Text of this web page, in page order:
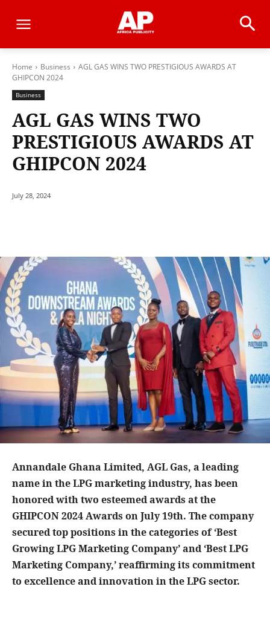
Home Business
AGL GAS WINS TWO PRESTIGIOUS AWARDS AT
GHIPCON 2024
Business
AGL GAS WINS TWO
PRESTIGIOUS AWARDS AT
GHIPCON 2024
July 28, 2024
Annandale Ghana Limited, AGL Gas, a leading
name in the LPG marketing industry, has been
honored with two esteemed awards at the
GHIPCON 2024 Awards on July 19th. The company
secured top positions in the categories of ‘Best
Growing LPG Marketing Company’ and ‘Best LPG
Marketing Company,’ reaffirming its commitment
to excellence and innovation in the LPG sector.